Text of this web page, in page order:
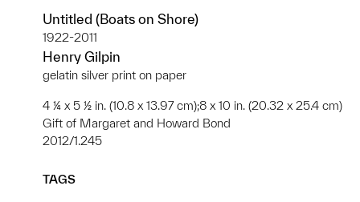
Untitled (Boats on Shore)
1922-2011
Henry Gilpin
gelatin silver print on paper
4 ¼ x 5 ½ in. (10.8 x 13.97 cm);8 x 10 in. (20.32 x 25.4 cm)
Gift of Margaret and Howard Bond
2012/1.245
TAGS